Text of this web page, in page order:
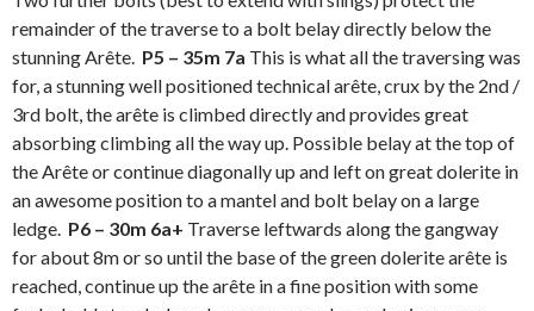
remainder of the traverse to a bolt belay directly below the
stunning Arête. P5 – 35m 7a This is what all the traversing was
for, a stunning well positioned technical arête, crux by the 2nd /
3rd bolt, the arête is climbed directly and provides great
absorbing climbing all the way up. Possible belay at the top of
the Arête or continue diagonally up and left on great dolerite in
an awesome position to a mantel and bolt belay on a large
ledge. P6 – 30m 6a+ Traverse leftwards along the gangway
for about 8m or so until the base of the green dolerite arête is
reached, continue up the arête in a fine position with some